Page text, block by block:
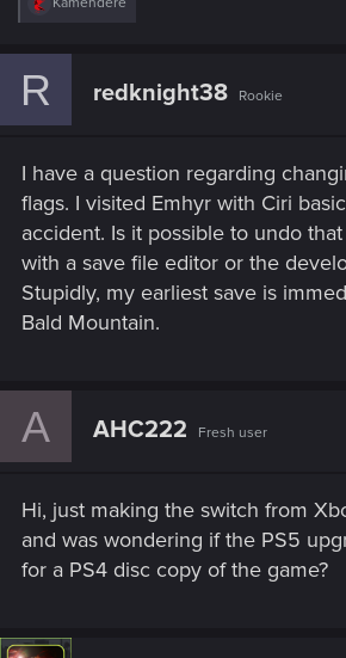
c
:
R redknight38 Rookie
I have a question regarding
flags. I visited Emhyr with Ciri
accident. Is it possible to undo
with a save file editor or the
Stupidly, my earliest save is
Bald Mountain.
A AHC222 Fresh user
Hi, just making the switch from
and was wondering if the PS5
for a PS4 disc copy of the game?